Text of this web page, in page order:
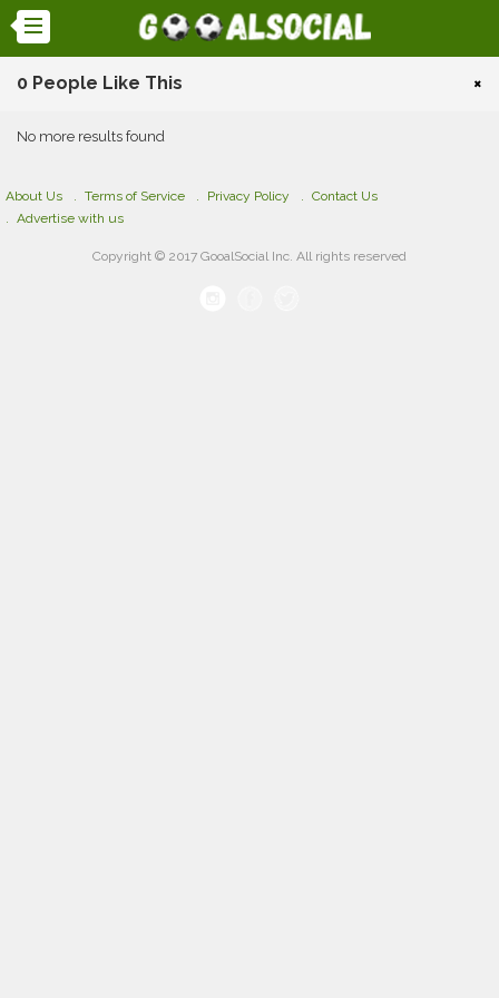
0 People Like This ×
No more results found
About Us Terms of Service Privacy Policy
Contact Us
Advertise with us
Copyright © 2017 GooalSocial Inc. All rights reserved